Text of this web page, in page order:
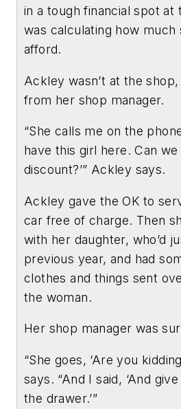
in a tough financial spot at
was calculating how much
afford.
Ackley wasn’t at the
from her shop manager.
“She calls me on the
have this girl here. Can
discount?’” Ackley says.
Ackley gave the OK to
car free of charge. Then
with her daughter, who’d
previous year, and had
clothes and things sent
the woman.
Her shop manager was
“She goes, ‘Are you
says. “And I said, ‘And
the drawer.’”